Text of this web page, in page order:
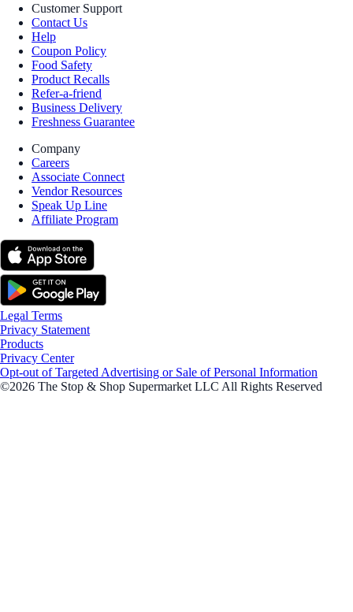
Customer Support
Contact Us
Help
Coupon Policy
Food Safety
Product Recalls
Refer-a-friend
Business Delivery
Freshness Guarantee
Company
Careers
Associate Connect
Vendor Resources
Speak Up Line
Affiliate Program
Legal Terms
Privacy Statement
Products
Privacy Center
Opt-out of Targeted Advertising or Sale of Personal Information
©2026 The Stop & Shop Supermarket LLC All Rights Reserved